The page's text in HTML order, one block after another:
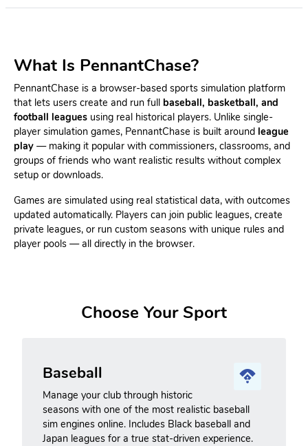
What Is PennantChase?
PennantChase is a browser-based sports simulation platform
that lets users create and run full baseball, basketball, and
football leagues using real historical players. Unlike single-
player simulation games, PennantChase is built around league
play — making it popular with commissioners, classrooms, and
groups of friends who want realistic results without complex
setup or downloads.
Games are simulated using real statistical data, with outcomes
updated automatically. Players can join public leagues, create
private leagues, or run custom seasons with unique rules and
player pools — all directly in the browser.
Choose Your Sport
Baseball
Manage your club through historic
seasons with one of the most realistic baseball
sim engines online. Includes Black baseball and
Japan leagues for a true stat-driven experience.